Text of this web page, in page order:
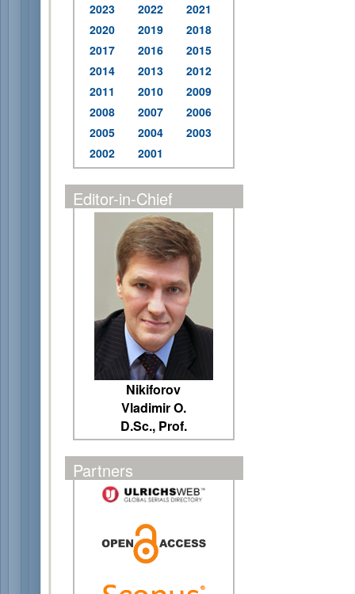
2023
2022
2021
2020
2019
2018
2017
2016
2015
2014
2013
2012
2011
2010
2009
2008
2007
2006
2005
2004
2003
2002
2001
Editor-in-Chief
Nikiforov
Vladimir O.
D.Sc., Prof.
Partners